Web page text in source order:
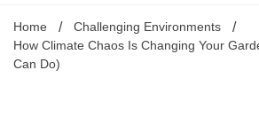
Home
Challenging Environments
How Climate Chaos Is Changing Your
Can Do)